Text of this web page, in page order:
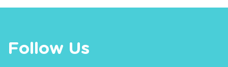
Follow Us